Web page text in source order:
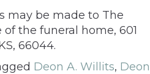
may be made to The
the funeral home, 601
66044.
Deon A. Willits, Deon